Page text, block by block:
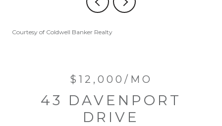
Courtesy of Coldwell Banker Realty
$12,000/MO
43 DAVENPORT
DRIVE